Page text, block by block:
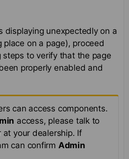
displaying unexpectedly on a
place on a page), proceed
to verify that the page
properly enabled and
can access components.
access, please talk to
at your dealership. If
can confirm Admin